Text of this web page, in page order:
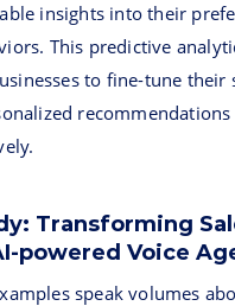
insights into their
This predictive
to fine-tune their
recommendations
Transforming
powered Voice
speak volumes